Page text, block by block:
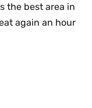
the best area in
again an hour